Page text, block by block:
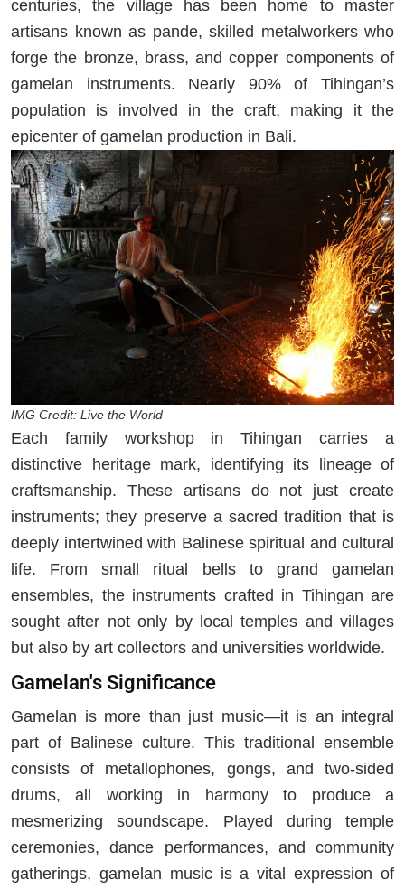
centuries, the village has been home to master
artisans known as pande, skilled metalworkers who
forge the bronze, brass, and copper components of
gamelan instruments. Nearly 90% of Tihingan’s
population is involved in the craft, making it the
epicenter of gamelan production in Bali.
IMG Credit: Live the World
Each family workshop in Tihingan carries a
distinctive heritage mark, identifying its lineage of
craftsmanship. These artisans do not just create
instruments; they preserve a sacred tradition that is
deeply intertwined with Balinese spiritual and cultural
life. From small ritual bells to grand gamelan
ensembles, the instruments crafted in Tihingan are
sought after not only by local temples and villages
but also by art collectors and universities worldwide.
Gamelan's Significance
Gamelan is more than just music—it is an integral
part of Balinese culture. This traditional ensemble
consists of metallophones, gongs, and two-sided
drums, all working in harmony to produce a
mesmerizing soundscape. Played during temple
ceremonies, dance performances, and community
gatherings, gamelan music is a vital expression of